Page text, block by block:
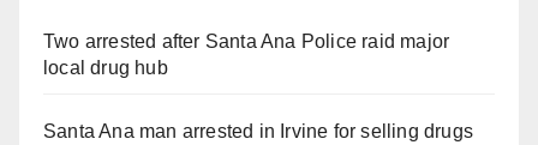
Two arrested after Santa Ana Police raid major
local drug hub
Santa Ana man arrested in Irvine for selling drugs